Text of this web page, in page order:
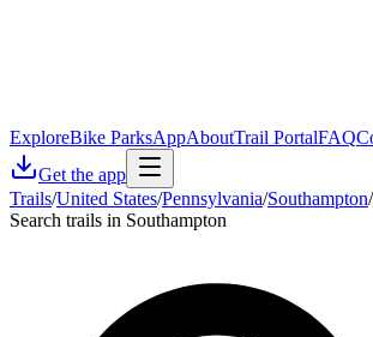
ExploreBike ParksAppAboutTrail PortalFAQ
Get the app
Trails/United States/Pennsylvania/Southampton/
Search trails in Southampton